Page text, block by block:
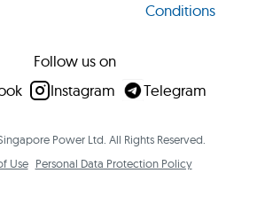
Conditions
Follow us on
Instagram Telegram
Power Ltd. All Rights Reserved.
Use Personal Data Protection Policy